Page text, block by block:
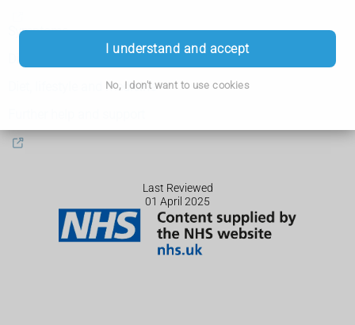
I understand and accept
No, I don't want to use cookies
Symptoms
Diagnosis
Diet, lifestyle and medicine
Last Reviewed
01 April 2025